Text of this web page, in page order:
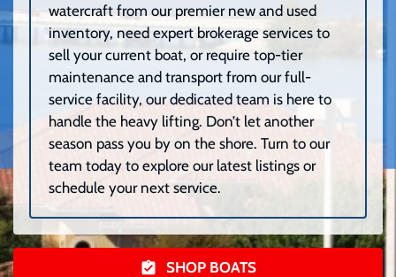
watercraft from our premier new and used
inventory, need expert brokerage services to
sell your current boat, or require top-tier
maintenance and transport from our full-
service facility, our dedicated team is here to
handle the heavy lifting. Don’t let another
season pass you by on the shore. Turn to our
team today to explore our latest listings or
schedule your next service.
SHOP BOATS